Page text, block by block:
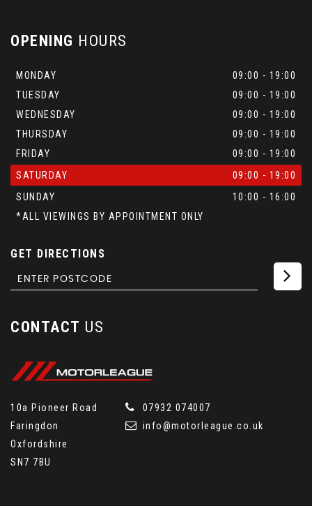
OPENING HOURS
MONDAY
09:00 - 19:00
TUESDAY
09:00 - 19:00
WEDNESDAY
09:00 - 19:00
THURSDAY
09:00 - 19:00
FRIDAY
09:00 - 19:00
SATURDAY
09:00 - 19:00
SUNDAY
10:00 - 16:00
*ALL VIEWINGS BY APPOINTMENT ONLY
GET DIRECTIONS
CONTACT US
10a Pioneer Road
Faringdon
Oxfordshire
SN7 7BU
07932 074007
info@motorleague.co.uk